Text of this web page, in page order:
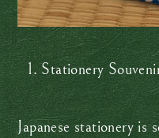
Stationery
Japanese stationery is